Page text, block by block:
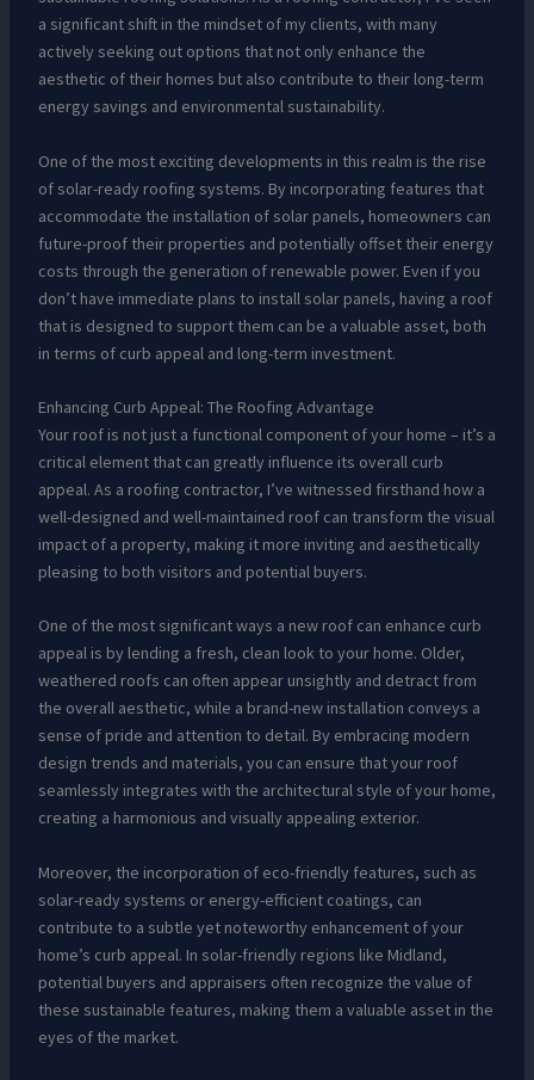
a significant shift in the mindset of my clients, with many
actively seeking out options that not only enhance the
aesthetic of their homes but also contribute to their long-term
energy savings and environmental sustainability.
One of the most exciting developments in this realm is the rise
of solar-ready roofing systems. By incorporating features that
accommodate the installation of solar panels, homeowners can
future-proof their properties and potentially offset their energy
costs through the generation of renewable power. Even if you
don’t have immediate plans to install solar panels, having a roof
that is designed to support them can be a valuable asset, both
in terms of curb appeal and long-term investment.
Enhancing Curb Appeal: The Roofing Advantage
Your roof is not just a functional component of your home – it’s a
critical element that can greatly influence its overall curb
appeal. As a roofing contractor, I’ve witnessed firsthand how a
well-designed and well-maintained roof can transform the visual
impact of a property, making it more inviting and aesthetically
pleasing to both visitors and potential buyers.
One of the most significant ways a new roof can enhance curb
appeal is by lending a fresh, clean look to your home. Older,
weathered roofs can often appear unsightly and detract from
the overall aesthetic, while a brand-new installation conveys a
sense of pride and attention to detail. By embracing modern
design trends and materials, you can ensure that your roof
seamlessly integrates with the architectural style of your home,
creating a harmonious and visually appealing exterior.
Moreover, the incorporation of eco-friendly features, such as
solar-ready systems or energy-efficient coatings, can
contribute to a subtle yet noteworthy enhancement of your
home’s curb appeal. In solar-friendly regions like Midland,
potential buyers and appraisers often recognize the value of
these sustainable features, making them a valuable asset in the
eyes of the market.